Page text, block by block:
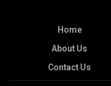
Home
About Us
Contact Us